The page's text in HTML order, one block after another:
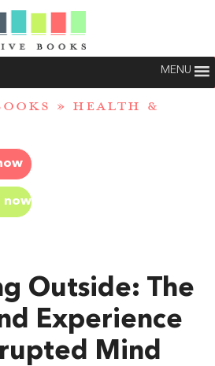
MENU
» HEALTH &
now
Outside: The
Experience
Mind